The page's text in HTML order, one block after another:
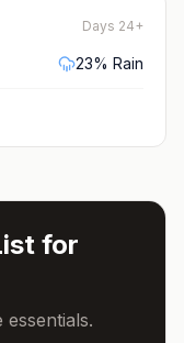
Days 24+
23% Rain
for